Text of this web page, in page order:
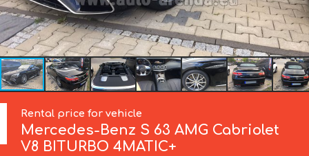
Rental price for vehicle
Mercedes-Benz S 63 AMG Cabriolet
V8 BITURBO 4MATIC+